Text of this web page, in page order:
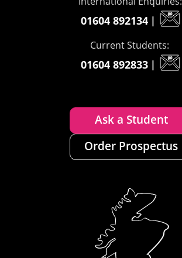
01604 892134 |
Current Students:
01604 892833 |
Ask a Student
Order Prospectus